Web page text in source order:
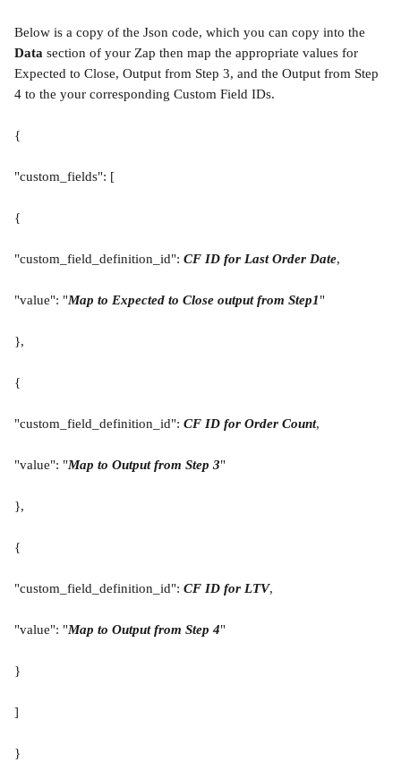
Below is a copy of the Json code, which you can copy into the
Data section of your Zap then map the appropriate values for
Expected to Close, Output from Step 3, and the Output from Step
4 to the your corresponding Custom Field IDs.
{
"custom_fields": [
{
"custom_field_definition_id": CF ID for Last Order Date,
"value": "Map to Expected to Close output from Step1"
},
{
"custom_field_definition_id": CF ID for Order Count,
"value": "Map to Output from Step 3"
},
{
"custom_field_definition_id": CF ID for LTV,
"value": "Map to Output from Step 4"
}
]
}